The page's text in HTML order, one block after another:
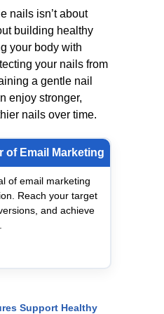
nails isn’t about
building healthy
your body with
your nails from
a gentle nail
enjoy stronger,
nails over time.
of Email Marketing
of email marketing
Reach your target
and achieve
Support Healthy